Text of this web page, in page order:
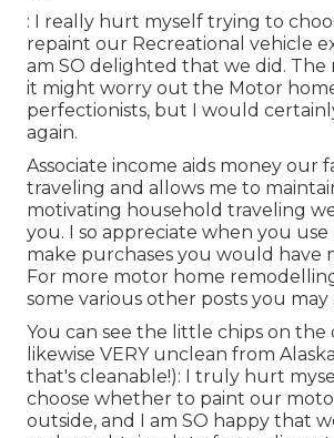
: I really hurt myself trying to
repaint our Recreational vehicle
am SO delighted that we did. The
it might worry out the Motor
perfectionists, but I would
again.
Associate income aids money our
traveling and allows me to
motivating household traveling
you. I so appreciate when you use
make purchases you would have
For more motor home
some various other posts you may
You can see the little chips on the
likewise VERY unclean from
that's cleanable!): I truly hurt
choose whether to paint our
outside, and I am SO happy that